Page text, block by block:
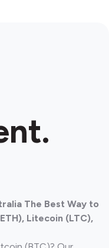
The Best Way to
Litecoin (LTC),